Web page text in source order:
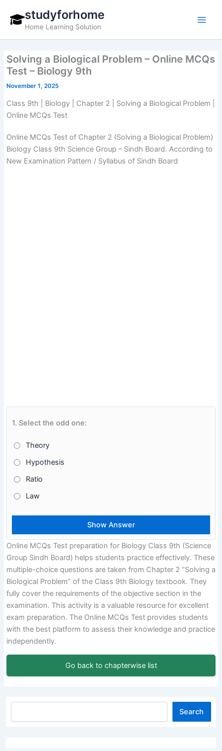
content
studyforhome
Home Learning Solution
Solving a Biological Problem – Online MCQs
Test – Biology 9th
November 1, 2025
Class 9th | Biology | Chapter 2 | Solving a Biological Problem |
Online MCQs Test
Online MCQs Test of Chapter 2 (Solving a Biological Problem)
Biology Class 9th Science Group – Sindh Board. According to
New Examination Pattern / Syllabus of Sindh Board
1. Select the odd one:
Theory
Hypothesis
Ratio
Law
Online MCQs Test preparation for Biology Class 9th (Science
Group Sindh Board) helps students practice effectively. These
multiple-choice questions are taken from Chapter 2 “Solving a
Biological Problem” of the Class 9th Biology textbook. They
fully cover the requirements of the objective section in the
examination. This activity is a valuable resource for excellent
exam preparation. The Online MCQs Test provides students
with the best platform to assess their knowledge and practice
independently.
Go back to chapterwise list
Search